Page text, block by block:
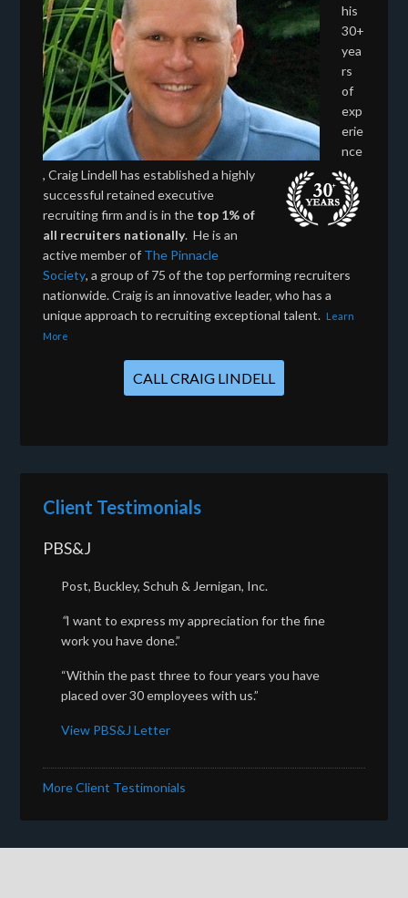
his
30+
yea
rs
of
exp
erie
nce
, Craig Lindell has established a highly
successful retained executive
recruiting firm and is in the top 1% of
all recruiters nationally. He is an
active member of The Pinnacle
Society, a group of 75 of the top performing recruiters
nationwide. Craig is an innovative leader, who has a
unique approach to recruiting exceptional talent. Learn
More
CALL CRAIG LINDELL
Client Testimonials
PBS&J
Post, Buckley, Schuh & Jernigan, Inc.
“I want to express my appreciation for the fine
work you have done.”
“Within the past three to four years you have
placed over 30 employees with us.”
View PBS&J Letter
More Client Testimonials